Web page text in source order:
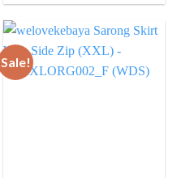
Sale!